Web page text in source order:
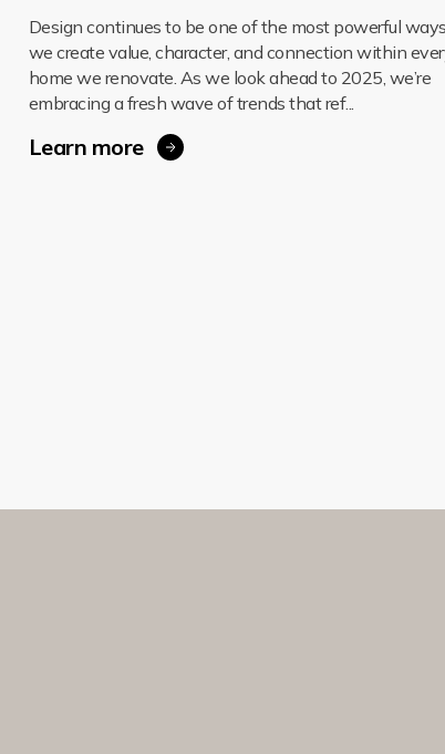
Design continues to be one of the most powerful ways
we create value, character, and connection within
home we renovate. As we look ahead to 2025, we’re
embracing a fresh wave of trends that ref...
Learn more